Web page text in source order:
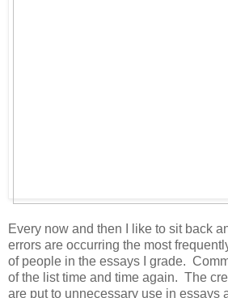
Every now and then I like to sit back
errors are occurring the most
of people in the essays I grade.
of the list time and time again. The
are put to unnecessary use in essays